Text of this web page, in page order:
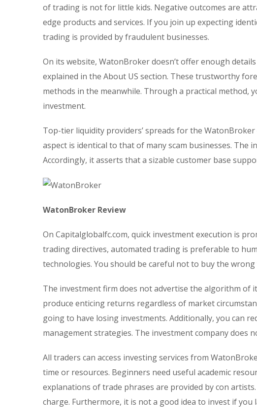
of trading is not for little kids. Negative outcomes are
edge products and services. If you join up expecting
trading is provided by fraudulent businesses.
On its website, WatonBroker doesn’t offer enough
explained in the About US section. These trustworthy
methods in the meanwhile. Through a practical method,
investment.
Top-tier liquidity providers’ spreads for the
aspect is identical to that of many scam businesses. The
Accordingly, it asserts that a sizable customer base
WatonBroker Review
On Capitalglobalfc.com, quick investment execution is
trading directives, automated trading is preferable to
technologies. You should be careful not to buy the
The investment firm does not advertise the algorithm
produce enticing returns regardless of market
going to have losing investments. Additionally, you can
management strategies. The investment company does
All traders can access investing services from
time or resources. Beginners need useful academic
explanations of trade phrases are provided by con
charge. Furthermore, it is not a good idea to invest if